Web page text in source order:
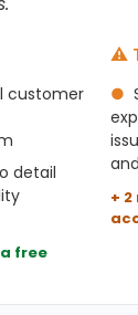
customer
detail
free
⚠️
●
+